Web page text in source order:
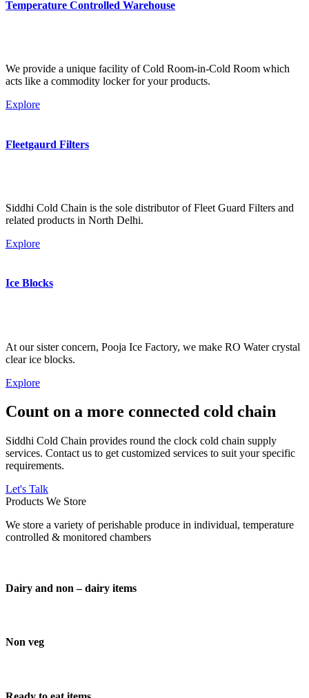
Temperature Controlled Warehouse
We provide a unique facility of Cold Room-in-Cold Room which
acts like a commodity locker for your products.
Explore
Fleetgaurd Filters
Siddhi Cold Chain is the sole distributor of Fleet Guard Filters and
related products in North Delhi.
Explore
Ice Blocks
At our sister concern, Pooja Ice Factory, we make RO Water crystal
clear ice blocks.
Explore
Count on a more connected cold chain
Siddhi Cold Chain provides round the clock cold chain supply
services. Contact us to get customized services to suit your specific
requirements.
Let's Talk
Products We Store
We store a variety of perishable produce in individual, temperature
controlled & monitored chambers
Dairy and non – dairy items
Non veg